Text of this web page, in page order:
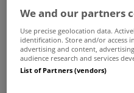
emerged over the
increasing number of
break options in lease
62% of the office
We and our partners
Use precise geolocation data.
identification. Store and/or access
advertising and content,
audience research and services
List of Partners (vendors)